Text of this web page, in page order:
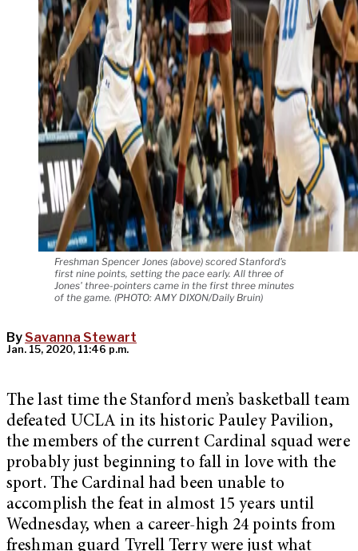
Freshman Spencer Jones (above) scored Stanford's
first nine points, setting the pace early. All three of
Jones' three-pointers came in the first three minutes
of the game. (PHOTO: AMY DIXON/Daily Bruin)
By Savanna Stewart
Jan. 15, 2020, 11:46 p.m.
The last time the Stanford men’s basketball team
defeated UCLA in its historic Pauley Pavilion,
the members of the current Cardinal squad were
probably just beginning to fall in love with the
sport. The Cardinal had been unable to
accomplish the feat in almost 15 years until
Wednesday, when a career-high 24 points from
freshman guard Tyrell Terry were just what